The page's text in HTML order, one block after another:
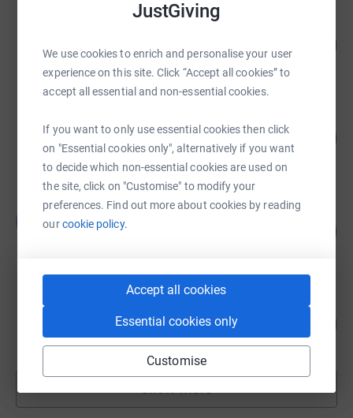
JustGiving
We use cookies to enrich and personalise your user
experience on this site. Click “Accept all cookies” to
accept all essential and non-essential cookies.
If you want to only use essential cookies then click
on "Essential cookies only", alternatively if you want
to decide which non-essential cookies are used on
the site, click on "Customise" to modify your
preferences. Find out more about cookies by reading
ourcookie policy.
Accept all cookies
Essential cookies only
Customise
£580.39
raised by 25 supporters
£561.00
22 supporters
Tom Leggett
£420.00
£370.00
raised by11 supporters
fundraisers